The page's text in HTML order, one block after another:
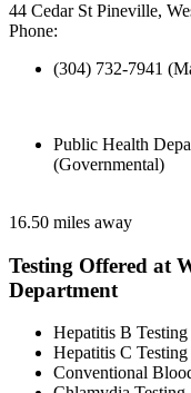
44 Cedar St Pineville,
Phone:
(304) 732-7941
Public Health
(Governmental)
16.50 miles away
Testing Offered at
Department
Hepatitis B Testing
Hepatitis C Testing
Conventional